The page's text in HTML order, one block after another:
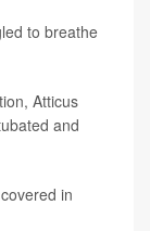
to breathe
Atticus
and
in